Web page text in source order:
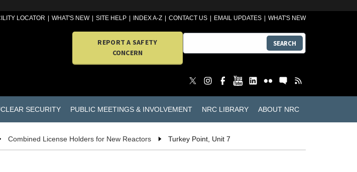
LOCATOR WHAT'S NEW SITE HELP INDEX A-Z CONTACT US EMAIL UPDATES WHAT'S NEW
REPORT A SAFETY
CONCERN
SEARCH
SECURITY PUBLIC MEETINGS & INVOLVEMENT NRC LIBRARY ABOUT NRC
Combined License Holders for New Reactors Turkey Point, Unit 7